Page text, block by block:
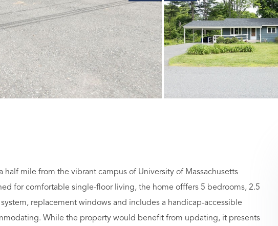
mile from the vibrant campus of University of Massachusetts
for comfortable single-floor living, the home offfers 5 bedrooms, 2.5
replacement windows and includes a handicap-accessible
While the property would benefit from updating, it presents